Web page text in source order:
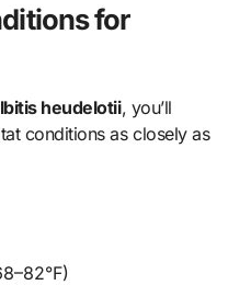
for
heudelotii, you’ll
conditions as closely as